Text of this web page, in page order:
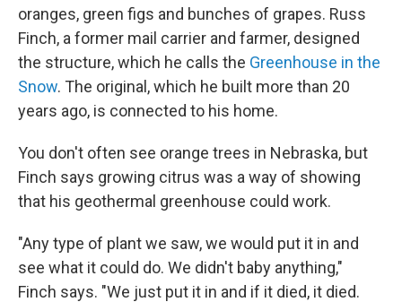
oranges, green figs and bunches of grapes. Russ
Finch, a former mail carrier and farmer, designed
the structure, which he calls the Greenhouse in the
Snow. The original, which he built more than 20
years ago, is connected to his home.
You don't often see orange trees in Nebraska, but
Finch says growing citrus was a way of showing
that his geothermal greenhouse could work.
"Any type of plant we saw, we would put it in and
see what it could do. We didn't baby anything,"
Finch says. "We just put it in and if it died, it died.